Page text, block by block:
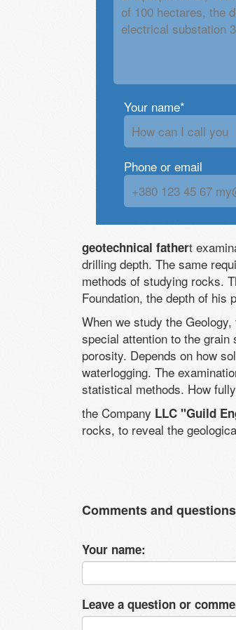
Your name*
Phone or email
geotechnical fathert
drilling depth. The same
methods of studying rocks.
Foundation, the depth of his
When we study the
special attention to the
porosity. Depends on how
waterlogging. The
statistical methods. How
the Company LLC "Guild
rocks, to reveal the
Comments and
Your name:
Leave a question or